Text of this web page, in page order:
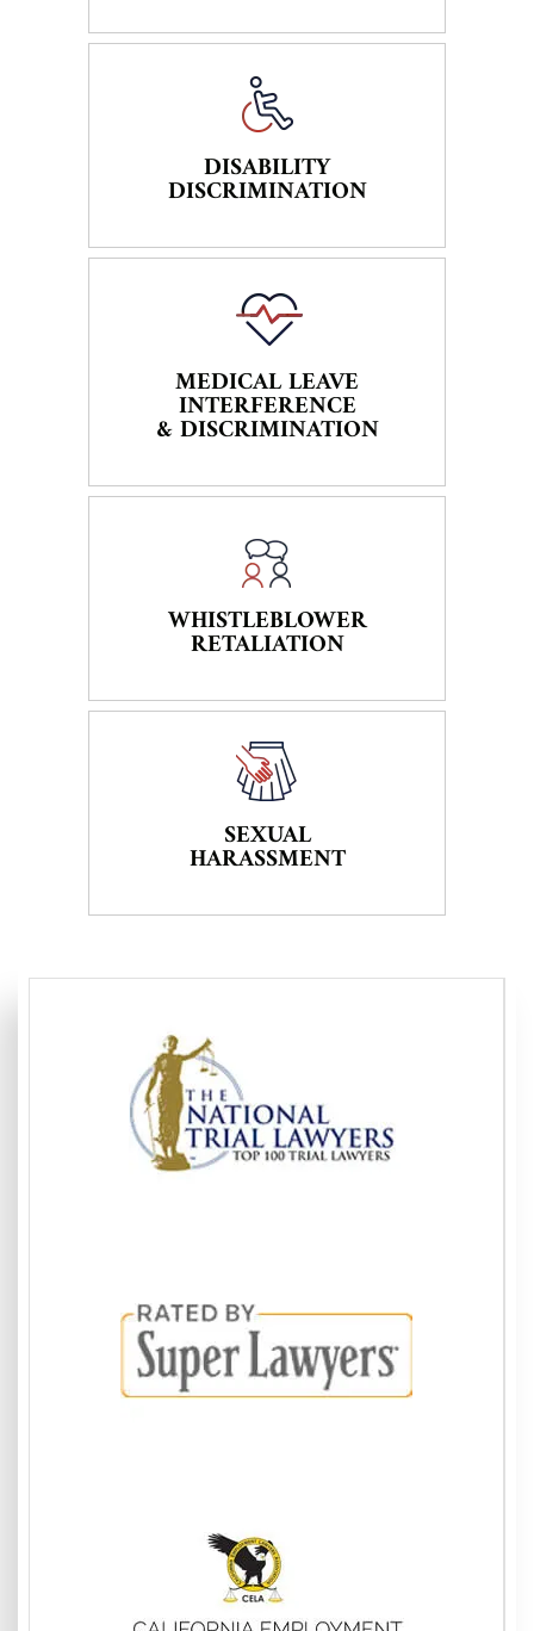
DISABILITY
DISCRIMINATION
MEDICAL LEAVE
INTERFERENCE
& DISCRIMINATION
WHISTLEBLOWER
RETALIATION
SEXUAL
HARASSMENT